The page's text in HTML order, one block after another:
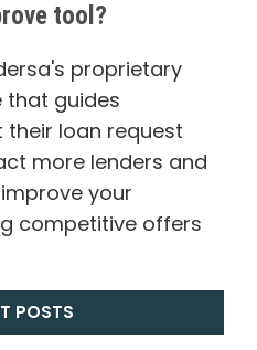
tool?
proprietary
that guides
loan request
more lenders and
your
competitive offers
POSTS